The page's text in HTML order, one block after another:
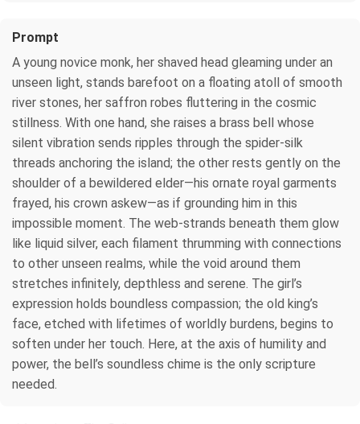
Prompt
A young novice monk, her shaved head gleaming under an
unseen light, stands barefoot on a floating atoll of smooth
river stones, her saffron robes fluttering in the cosmic
stillness. With one hand, she raises a brass bell whose
silent vibration sends ripples through the spider-silk
threads anchoring the island; the other rests gently on the
shoulder of a bewildered elder—his ornate royal garments
frayed, his crown askew—as if grounding him in this
impossible moment. The web-strands beneath them glow
like liquid silver, each filament thrumming with connections
to other unseen realms, while the void around them
stretches infinitely, depthless and serene. The girl’s
expression holds boundless compassion; the old king’s
face, etched with lifetimes of worldly burdens, begins to
soften under her touch. Here, at the axis of humility and
power, the bell’s soundless chime is the only scripture
needed.